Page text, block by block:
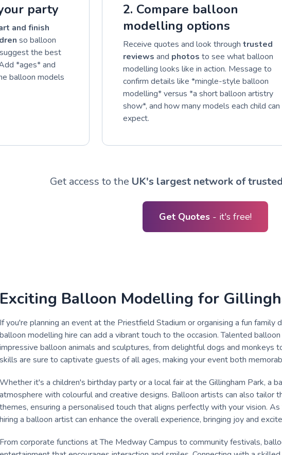
party
and finish
so balloon
the best
*ages* and
balloon models
2. Compare balloon
modelling options
Receive quotes and look through trusted
reviews and photos to see what balloon
modelling looks like in action. Message to
confirm details like *mingle-style balloon
modelling* versus *a short balloon artistry
show*, and how many models each child can
expect.
Get access to the UK's largest network of
Get Quotes - it's free!
Exciting Balloon Modelling for
If you're planning an event at the Priestfield Stadium or organising a fun family
balloon modelling hire can add a vibrant touch to the occasion. Talented
impressive balloon animals and sculptures, from delightful dogs and monkeys
skills are sure to captivate guests of all ages, making your event both
Whether it's a children's birthday party or a local fair at the Gillingham Park, a
atmosphere with colourful and creative designs. Balloon artists can also tailor
themes, ensuring a personalised touch that aligns perfectly with your vision.
hiring a balloon artist can enhance the overall experience, bringing joy and
From corporate functions at The Medway Campus to community festivals,